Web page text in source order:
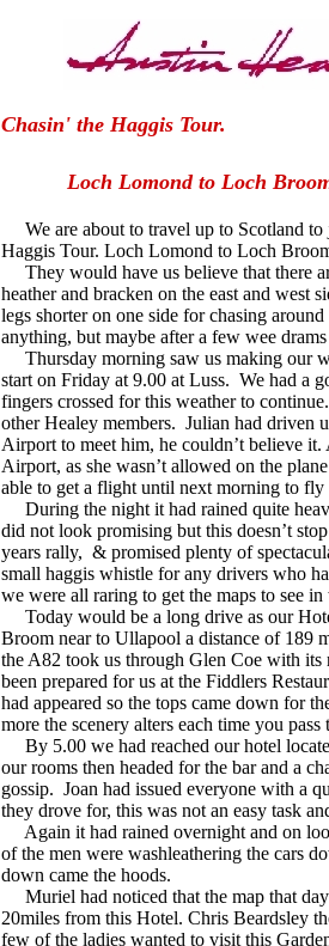
Chasin' the Haggis
Loch Lomond to Loch
We are about to travel up to Scotland to
Haggis Tour. Loch Lomond to Loch
They would have us believe that there
heather and bracken on the east and west
legs shorter on one side for chasing
anything, but maybe after a few wee
Thursday morning saw us making our
start on Friday at 9.00 at Luss. We had a
fingers crossed for this weather to continue.
other Healey members. Julian had driven
Airport to meet him, he couldn’t believe
Airport, as she wasn’t allowed on the
able to get a flight until next morning to
During the night it had rained quite
did not look promising but this doesn’t
years rally, & promised plenty of
small haggis whistle for any drivers who
we were all raring to get the maps to see
Today would be a long drive as our
Broom near to Ullapool a distance of 189
the A82 took us through Glen Coe with its
been prepared for us at the Fiddlers
had appeared so the tops came down for
more the scenery alters each time you
By 5.00 we had reached our hotel
our rooms then headed for the bar and a
gossip. Joan had issued everyone with a
they drove for, this was not an easy task
Again it had rained overnight and on
of the men were washleathering the cars
down came the hoods.
Muriel had noticed that the map that
20miles from this Hotel. Chris Beardsley
few of the ladies wanted to visit this